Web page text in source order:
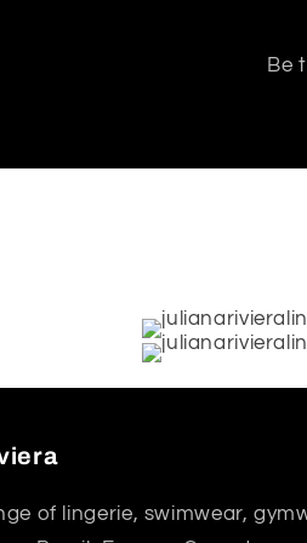
Be
of lingerie, swimwear,